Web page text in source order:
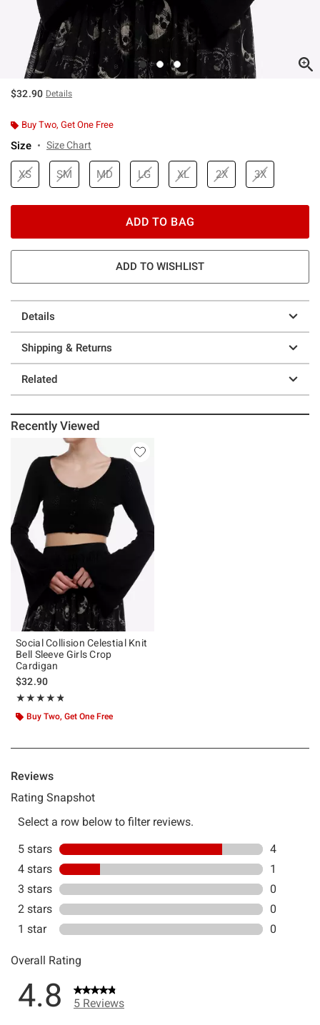
$32.90 Details
Buy Two, Get One Free
Size Size Chart
XS SM MD LG XL 2X 3X
ADD TO BAG
ADD TO WISHLIST
Details
Shipping & Returns
Related
Recently Viewed
Social Collision Celestial Knit
Bell Sleeve Girls Crop
Cardigan
$32.90
★★★★★
Rating, 4.8 out of 5
★★★★★
Buy Two, Get One Free